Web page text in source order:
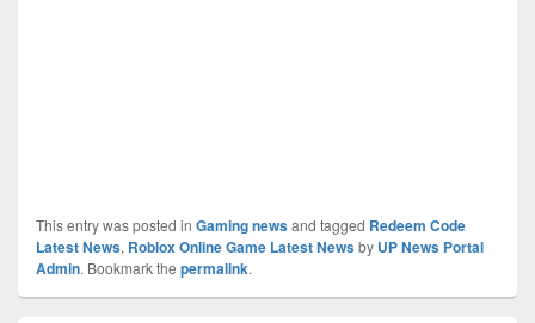
This entry was posted in Gaming newsand tagged Redeem Code
Latest News, Roblox Online Game Latest Newsby UP News Portal
Admin. Bookmark the permalink.